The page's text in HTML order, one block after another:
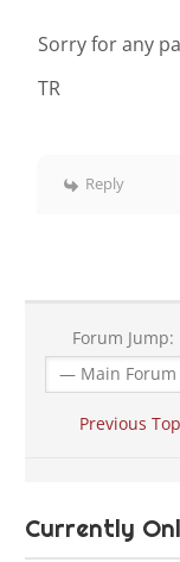
Sorry for any
TR
Reply
Forum Jump:
Previous
Currently